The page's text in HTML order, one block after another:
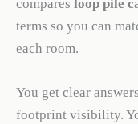
compares loop pile
terms so you can
each room.
You get clear
footprint visibility.